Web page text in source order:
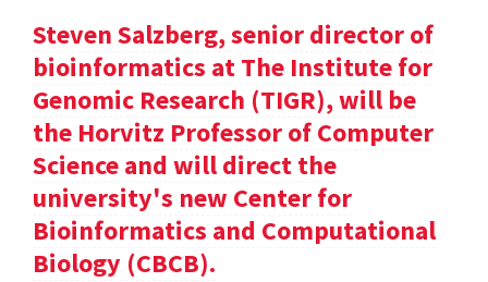
Steven Salzberg, senior director of
bioinformatics at The Institute for
Genomic Research (TIGR), will be
the Horvitz Professor of Computer
Science and will direct the
university's new Center for
Bioinformatics and Computational
Biology (CBCB).